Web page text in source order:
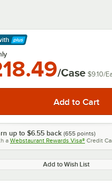
/Case $9.10/
up to $6.55 back (655 points)
a Webstaurant Rewards Visa® Credit
Add to Wish List